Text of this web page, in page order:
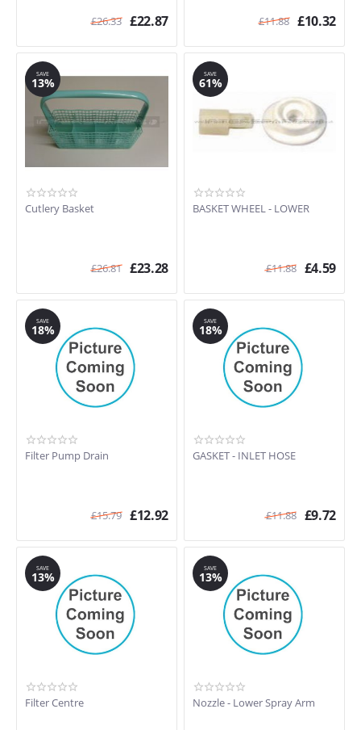
£26.33 £22.87 £11.88 £10.32
SAVE
13%
Cutlery Basket
£26.81 £23.28
SAVE
61%
BASKET WHEEL - LOWER
£11.88 £4.59
SAVE
18%
Filter Pump Drain
£15.79 £12.92
SAVE
18%
GASKET - INLET HOSE
£11.88 £9.72
SAVE
13%
Filter Centre
SAVE
13%
Nozzle - Lower Spray Arm